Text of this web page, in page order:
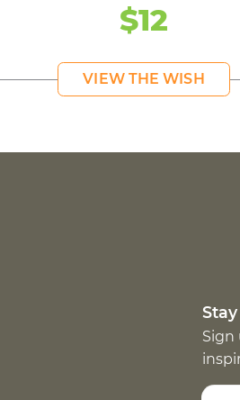
$12
VIEW THE WISH
Sign